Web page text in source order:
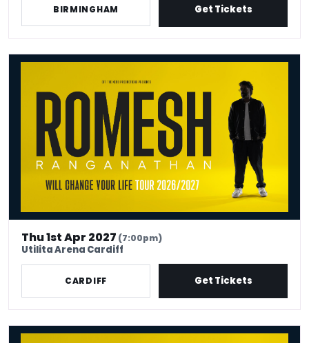
BIRMINGHAM Get Tickets
Romesh Ranganathan - Will Change Your Life
Thu 1st Apr 2027 (7:00pm)
Utilita Arena Cardiff
CARDIFF Get Tickets
Romesh Ranganathan - Will Change Your Life